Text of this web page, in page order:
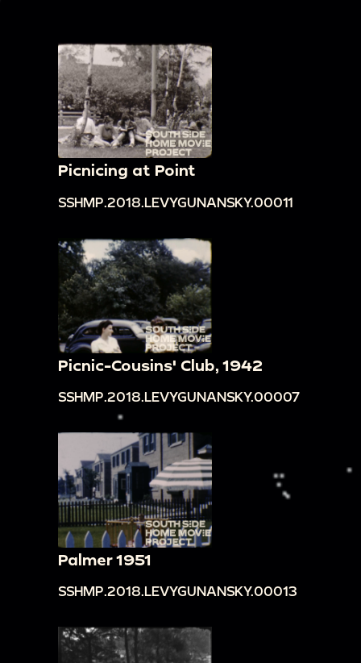
Picnicing at Point
SSHMP.2018.LEVYGUNANSKY.00011
Picnic-Cousins' Club, 1942
SSHMP.2018.LEVYGUNANSKY.00007
Palmer 1951
SSHMP.2018.LEVYGUNANSKY.00013